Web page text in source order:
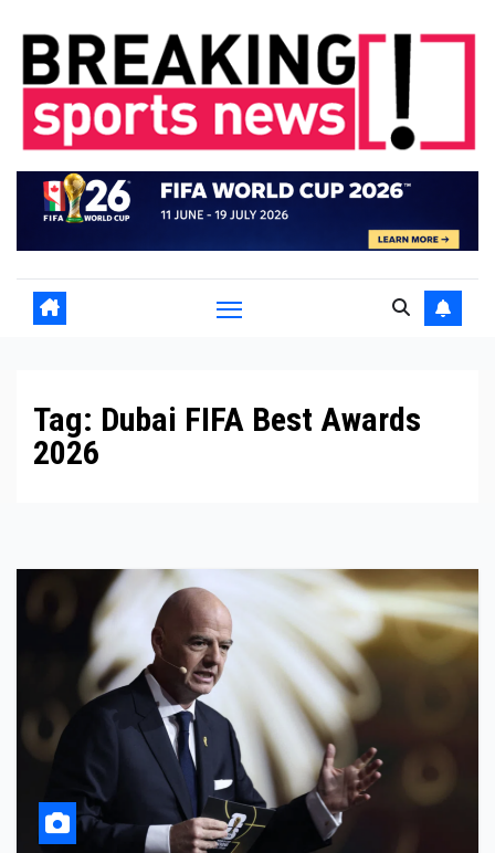
content
Tag: Dubai FIFA Best Awards
2026